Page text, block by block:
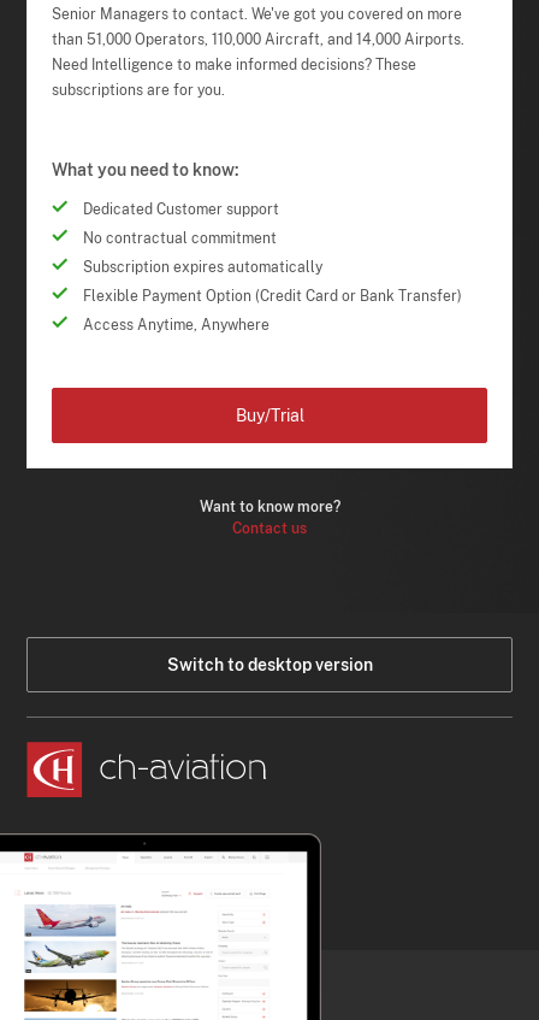
Senior Managers to contact. We've got you covered on more
than 51,000 Operators, 110,000 Aircraft, and 14,000 Airports.
Need Intelligence to make informed decisions? These
subscriptions are for you.
What you need to know:
Dedicated Customer support
No contractual commitment
Subscription expires automatically
Flexible Payment Option (Credit Card or Bank Transfer)
Access Anytime, Anywhere
Want to know more?
Contact us
Buy/Trial
Switch to desktop version